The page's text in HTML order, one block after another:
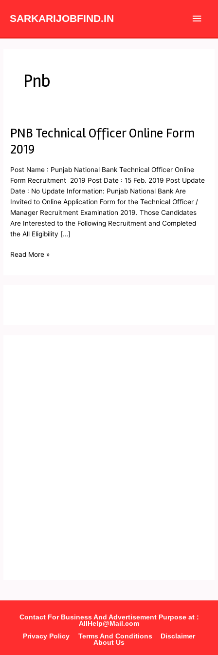
SARKARIJOBFIND.IN
Main
Pnb
PNB Technical Officer Online Form
2019
Post Name : Punjab National Bank Technical Officer Online
Form Recruitment 2019 Post Date : 15 Feb. 2019 Post Update
Date : No Update Information: Punjab National Bank Are
Invited to Online Application Form for the Technical Officer /
Manager Recruitment Examination 2019. Those Candidates
Are Interested to the Following Recruitment and Completed
the All Eligibility […]
PNB
Officer
Form
2019
Read More »
Contact For Business And Advertisement Purpose at :
AllHelp@Mail.com
Privacy Policy
Terms And Conditions
Disclaimer
About Us